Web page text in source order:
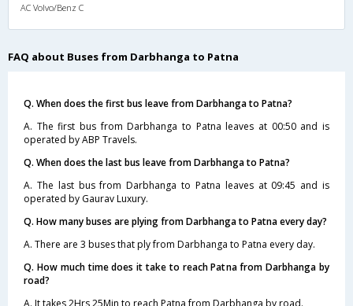
AC Volvo/Benz C
FAQ about Buses from Darbhanga to Patna
Q. When does the first bus leave from Darbhanga to Patna?
A. The first bus from Darbhanga to Patna leaves at 00:50 and is
operated by ABP Travels.
Q. When does the last bus leave from Darbhanga to Patna?
A. The last bus from Darbhanga to Patna leaves at 09:45 and is
operated by Gaurav Luxury.
Q. How many buses are plying from Darbhanga to Patna every day?
A. There are 3 buses that ply from Darbhanga to Patna every day.
Q. How much time does it take to reach Patna from Darbhanga by
road?
A. It takes 2Hrs 25Min to reach Patna from Darbhanga by road.